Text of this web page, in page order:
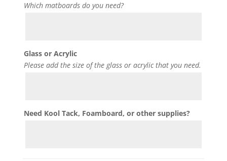
Which matboards do you need?
Glass or Acrylic
Please add the size of the glass or acrylic that you need.
Need Kool Tack, Foamboard, or other supplies?